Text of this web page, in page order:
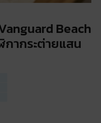
Beach
ากระต่ายแสน